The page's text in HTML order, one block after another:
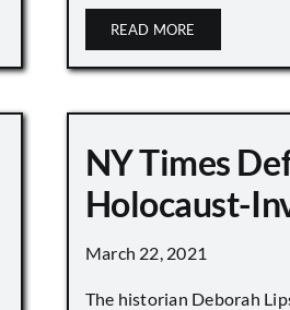
READ MORE
NY Times
Holocaust-
March 22, 2021
The historian Deborah